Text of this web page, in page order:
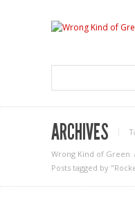
ARCHIVES
Wrong Kind of Green
Posts tagged by